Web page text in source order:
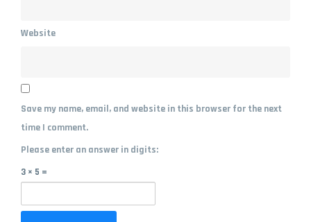
Website
Save my name, email, and website in this browser for the next
time I comment.
Please enter an answer in digits:
3 × 5 =